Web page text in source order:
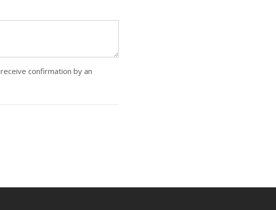
confirmation by an